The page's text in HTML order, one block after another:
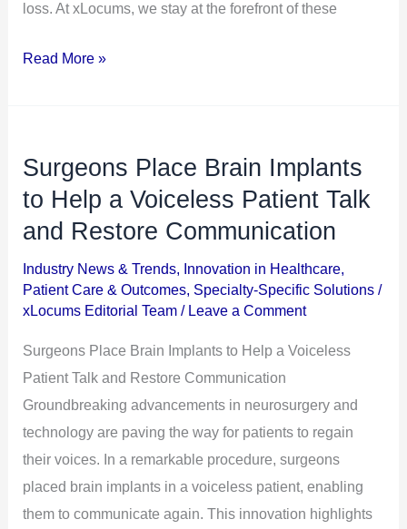
loss. At xLocums, we stay at the forefront of these
Read More »
Surgeons Place Brain Implants
to Help a Voiceless Patient Talk
and Restore Communication
Industry News & Trends, Innovation in Healthcare,
Patient Care & Outcomes, Specialty-Specific Solutions /
xLocums Editorial Team / Leave a Comment
Surgeons Place Brain Implants to Help a Voiceless
Patient Talk and Restore Communication
Groundbreaking advancements in neurosurgery and
technology are paving the way for patients to regain
their voices. In a remarkable procedure, surgeons
placed brain implants in a voiceless patient, enabling
them to communicate again. This innovation highlights
Surgeons
Place
to
Help
Voiceless
Patient
Talk
and
Restore
Communication